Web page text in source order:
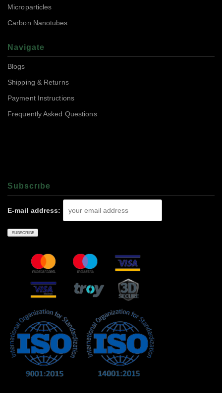
Microparticles
Carbon Nanotubes
Navigate
Blogs
Shipping & Returns
Payment Instructions
Frequently Asked Questions
Subscrıbe
E-mail address: